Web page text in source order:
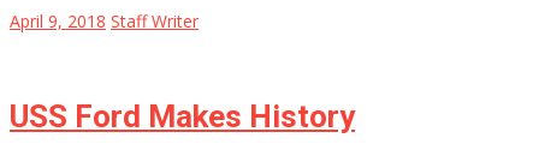
April 9, 2018 Staff Writer
USS Ford Makes History